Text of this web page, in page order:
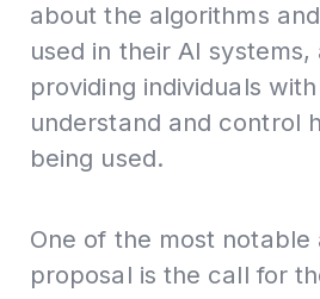
about the algorithms
used in their AI systems,
providing individuals
understand and control
being used.
One of the most
proposal is the call for